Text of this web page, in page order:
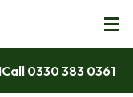
Call 0330 383 0361